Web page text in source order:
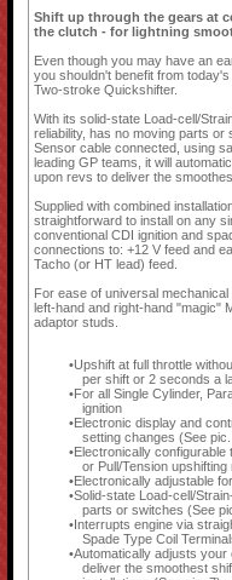
Shift up through the gears at
the clutch - for lightning
Even though you may have an
you shouldn't benefit from
Two-stroke Quickshifter.
With its solid-state Load-cell/
reliability, has no moving parts or
Sensor cable connected, using
leading GP teams, it will
upon revs to deliver the
Supplied with combined
straightforward to install on any
conventional CDI ignition and
connections to: +12 V feed and
Tacho (or HT lead) feed.
For ease of universal
left-hand and right-hand "magic"
adaptor studs.
Upshift at full throttle
per shift or 2 seconds a
For all Single Cylinder,
ignition
Electronic display and
setting changes (See
Electronically
or Pull/Tension upshifting
Electronically adjustable
Solid-state Load-cell/
parts or switches (See
Interrupts engine via
Spade Type Coil
Automatically adjusts your
deliver the smoothest